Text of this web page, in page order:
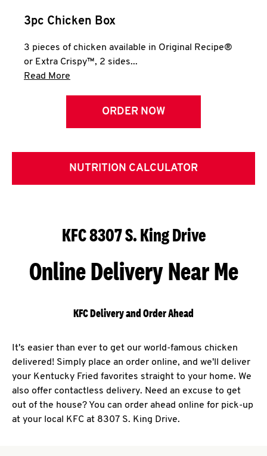
3pc Chicken Box
3 pieces of chicken available in Original Recipe®
or Extra Crispy™, 2 sides...
Read More
ORDER NOW
NUTRITION CALCULATOR
KFC 8307 S. King Drive
Online Delivery Near Me
KFC Delivery and Order Ahead
It's easier than ever to get our world-famous chicken
delivered! Simply place an order online, and we'll deliver
your Kentucky Fried favorites straight to your home. We
also offer contactless delivery. Need an excuse to get
out of the house? You can order ahead online for pick-up
at your local KFC at 8307 S. King Drive.